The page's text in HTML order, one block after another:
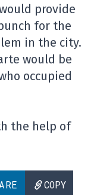
provide
for the
in the city.
would be
occupied
the help of
COPY